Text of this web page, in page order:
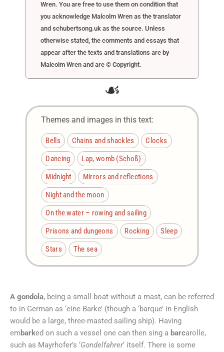
Wren. You are free to use them on condition that
you acknowledge Malcolm Wren as the translator
and schubertsong.uk as the source. Unless
otherwise stated, the comments and essays that
appear after the texts and translations are by
Malcolm Wren and are © Copyright.
☙
Themes and images in this text:
Bells Chains and shackles
Clocks
Dancing
Lap, womb (Schoß)
Midnight
Mirrors and reflections
Night and the moon
On the water – rowing and sailing
Prisons and dungeons
Rocking
Sleep
Stars
The sea
A gondola, being a small boat without a mast, can be referred
to in German as ‘eine Barke’ (though a ‘barque’ in English
would be a large, three-masted sailing ship). Having
embarked on such a vessel one can then sing a barcarolle,
such as Mayrhofer’s ‘Gondelfahrer‘ itself. There is some